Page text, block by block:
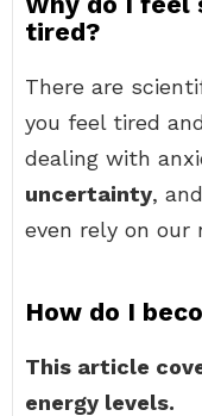
tired?
There are
you feel tired
dealing with
uncertainty,
even rely on our
How do I
This article
energy levels.